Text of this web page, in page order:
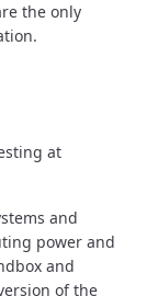
the only
at
and
power and
and
of the